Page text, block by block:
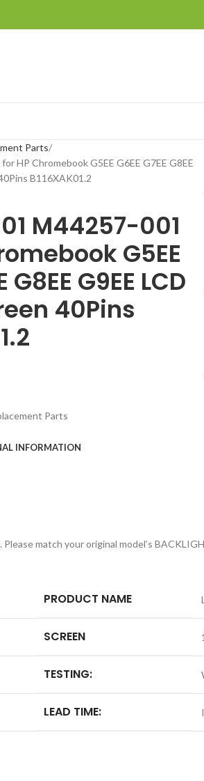
Parts
HP Chromebook G5EE G6EE G7EE G8EE
B116XAK01.2
M44257-001
G5EE
G8EE G9EE LCD
40Pins
Parts
INFORMATION
match your original model’s
PRODUCT NAME
SCREEN
TESTING:
LEAD TIME: